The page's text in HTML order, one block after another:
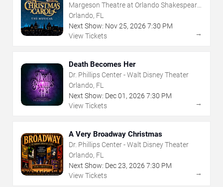
Margeson Theatre at Orlando Shakespeare
Center
Orlando, FL
Next Show: Nov25, 2026 7:30 PM
View Tickets
→
Death Becomes Her
Dr. Phillips Center - Walt Disney Theater
Orlando, FL
Next Show: Dec01 , 2026 7:30 PM
View Tickets
→
A Very Broadway Christmas
Dr. Phillips Center - Walt Disney Theater
Orlando, FL
Next Show: Dec23, 2026 7:30 PM
View Tickets
→